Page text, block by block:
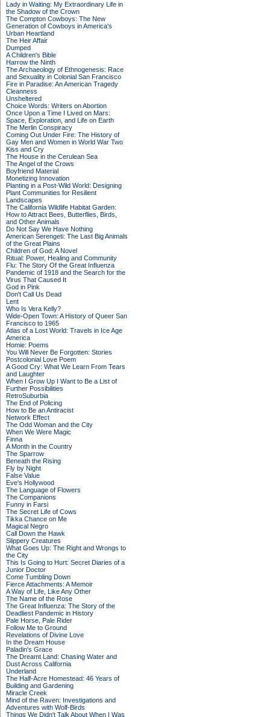
Lady in Waiting: My Extraordinary Life in
the Shadow of the Crown
The Compton Cowboys: The New
Generation of Cowboys in America's
Urban Heartland
The Heir Affair
Dumped
A Children's Bible
Harrow the Ninth
The Archaeology of Ethnogenesis: Race
and Sexuality in Colonial San Francisco
Fire in Paradise: An American Tragedy
Cleanness
Unsheltered
Choice Words: Writers on Abortion
Once Upon a Time I Lived on Mars:
Space, Exploration, and Life on Earth
The Merlin Conspiracy
Coming Out Under Fire: The History of
Gay Men and Women in World War Two
Kiss and Cry
The House in the Cerulean Sea
The Angel of the Crows
Boyfriend Material
Monetizing Innovation
Planting in a Post-Wild World: Designing
Plant Communities for Resilient
Landscapes
The California Wildlife Habitat Garden:
How to Attract Bees, Butterflies, Birds,
and Other Animals
Do Not Say We Have Nothing
American Serengeti: The Last Big Animals
of the Great Plains
Children of God: A Novel
Ritual: Power, Healing and Community
Flu: The Story Of the Great Influenza
Pandemic of 1918 and the Search for the
Virus That Caused It
God in Pink
Don't Call Us Dead
Lent
Who Is Vera Kelly?
Wide-Open Town: A History of Queer San
Francisco to 1965
Atlas of a Lost World: Travels in Ice Age
America
Homie: Poems
You Will Never Be Forgotten: Stories
Postcolonial Love Poem
A Good Cry: What We Learn From Tears
and Laughter
When I Grow Up I Want to Be a List of
Further Possibilities
RetroSuburbia
The End of Policing
How to Be an Antiracist
Network Effect
The Odd Woman and the City
When We Were Magic
Finna
A Month in the Country
The Sparrow
Beneath the Rising
Fly by Night
False Value
Eve's Hollywood
The Language of Flowers
The Companions
Funny in Farsi
The Secret Life of Cows
Tikka Chance on Me
Magical Negro
Call Down the Hawk
Slippery Creatures
What Goes Up: The Right and Wrongs to
the City
This Is Going to Hurt: Secret Diaries of a
Junior Doctor
Come Tumbling Down
Fierce Attachments: A Memoir
A Way of Life, Like Any Other
The Name of the Rose
The Great Influenza: The Story of the
Deadliest Pandemic in History
Pale Horse, Pale Rider
Follow Me to Ground
Revelations of Divine Love
In the Dream House
Paladin's Grace
The Dreamt Land: Chasing Water and
Dust Across California
Underland
The Half-Acre Homestead: 46 Years of
Building and Gardening
Miracle Creek
Mind of the Raven: Investigations and
Adventures with Wolf-Birds
Things We Didn't Talk About When I Was